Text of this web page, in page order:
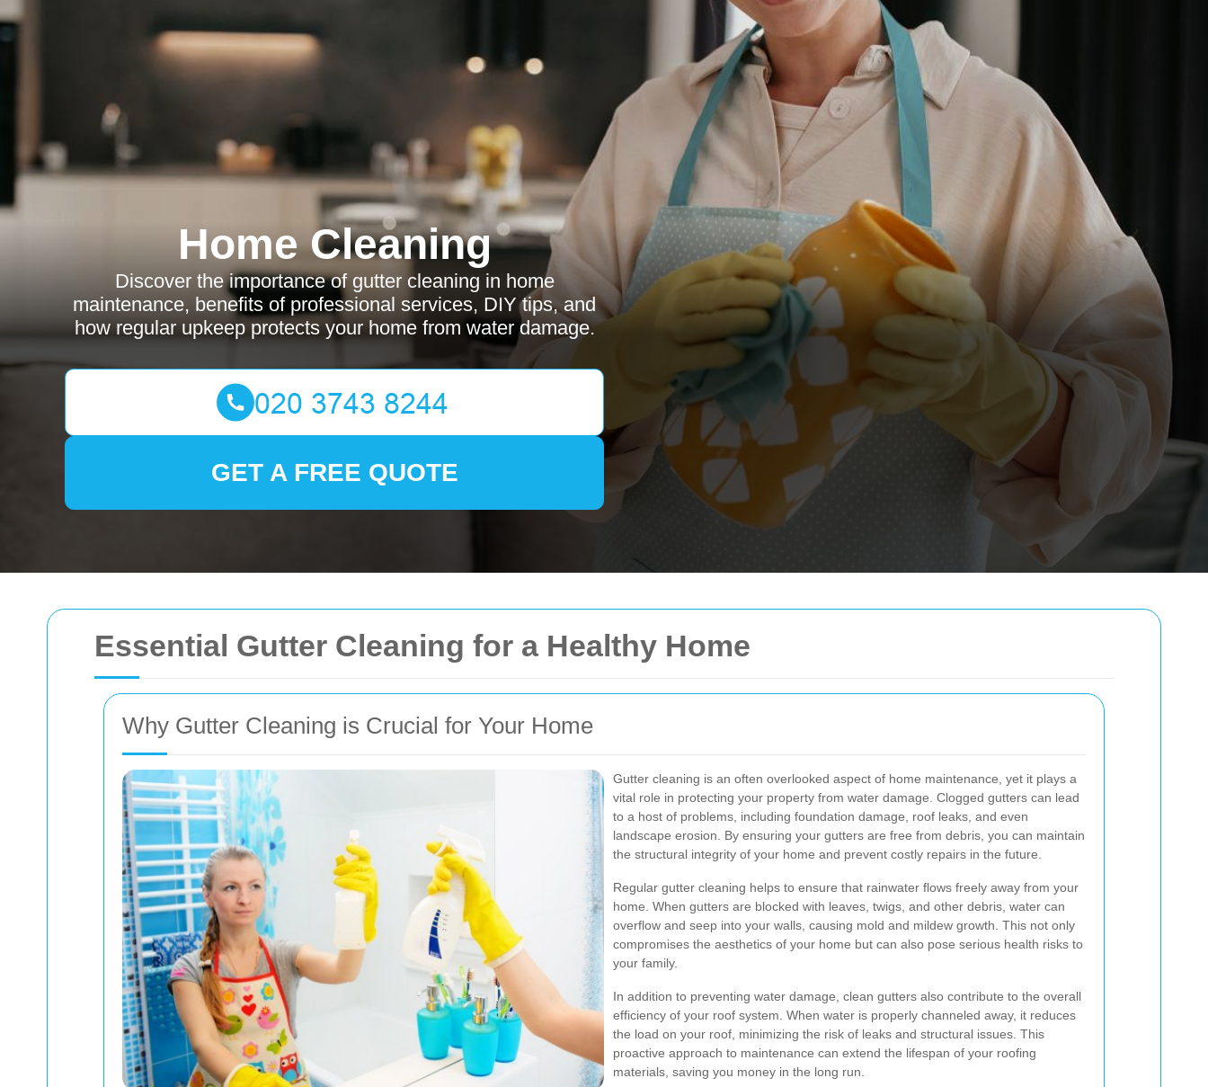
Essential Gutter Cleaning for a Healthy Home
Why Gutter Cleaning is Crucial for Your Home
Gutter cleaning is an often overlooked aspect of home maintenance, yet it plays a
vital role in protecting your property from water damage. Clogged gutters can lead
to a host of problems, including foundation damage, roof leaks, and even
landscape erosion. By ensuring your gutters are free from debris, you can maintain
the structural integrity of your home and prevent costly repairs in the future.
Regular gutter cleaning helps to ensure that rainwater flows freely away from your
home. When gutters are blocked with leaves, twigs, and other debris, water can
overflow and seep into your walls, causing mold and mildew growth. This not only
compromises the aesthetics of your home but can also pose serious health risks to
your family.
In addition to preventing water damage, clean gutters also contribute to the overall
efficiency of your roof system. When water is properly channeled away, it reduces
the load on your roof, minimizing the risk of leaks and structural issues. This
proactive approach to maintenance can extend the lifespan of your roofing
materials, saving you money in the long run.
Home Cleaning
Discover the importance of gutter cleaning in home
maintenance, benefits of professional services, DIY tips, and
how regular upkeep protects your home from water damage.
GET A FREE QUOTE